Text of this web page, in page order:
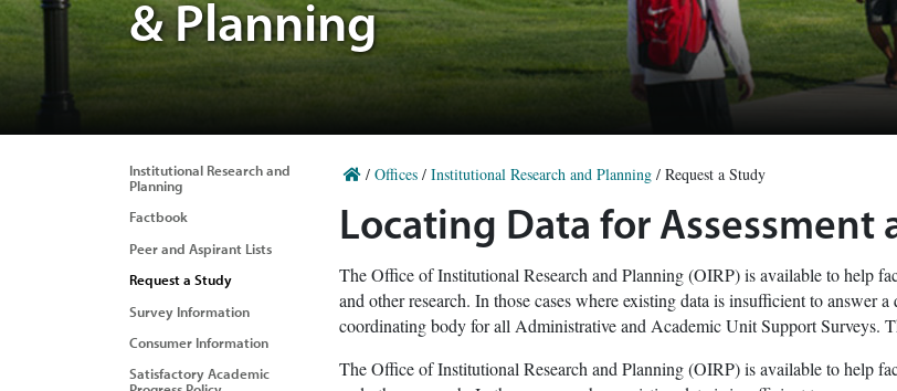
& Planning
Institutional Research and
Planning
Factbook
Peer and Aspirant Lists
Request a Study
Survey Information
Consumer Information
Satisfactory Academic
/ Offices / Institutional Research and Planning / Request a Study
Locating Data for Assessment
The Office of Institutional Research and Planning (OIRP) is available to help
and other research. In those cases where existing data is insufficient to answer
coordinating body for all Administrative and Academic Unit Support Surveys.
The Office of Institutional Research and Planning (OIRP) is available to help